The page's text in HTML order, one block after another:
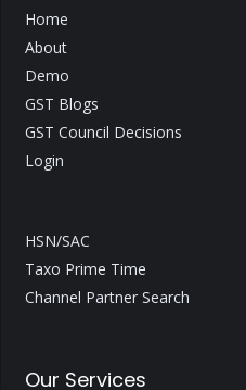
Home
About
Demo
GST Blogs
GST Council Decisions
Login
HSN/SAC
Taxo Prime Time
Channel Partner Search
Our Services